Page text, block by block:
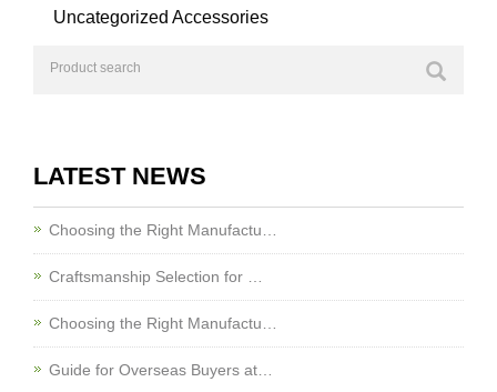
Uncategorized Accessories
LATEST NEWS
Choosing the Right Manufactu…
Craftsmanship Selection for …
Choosing the Right Manufactu…
Guide for Overseas Buyers at…